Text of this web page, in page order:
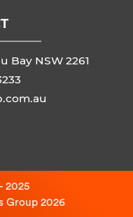
Bay NSW 2261
2025
Group 2026